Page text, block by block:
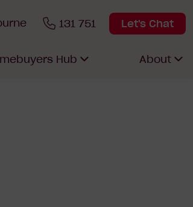
131 751 Let's Chat
Hub About